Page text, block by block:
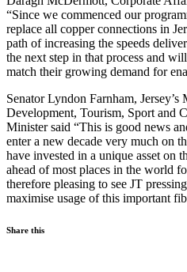
“Since we commenced our
replace all copper connections in
path of increasing the speeds
the next step in that process and
match their growing demand for
Senator Lyndon Farnham,
Development, Tourism, Sport and
Minister said “This is good news
enter a new decade very much on
have invested in a unique asset on
ahead of most places in the world
therefore pleasing to see JT
maximise usage of this important
Share this